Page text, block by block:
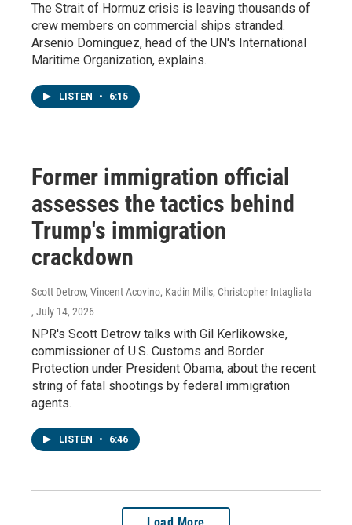
The Strait of Hormuz crisis is leaving thousands of
crew members on commercial ships stranded.
Arsenio Dominguez, head of the UN's International
Maritime Organization, explains.
LISTEN • 6:15
Former immigration official
assesses the tactics behind
Trump's immigration
crackdown
Scott Detrow, Vincent Acovino, Kadin Mills, Christopher Intagliata
, July 14, 2026
NPR's Scott Detrow talks with Gil Kerlikowske,
commissioner of U.S. Customs and Border
Protection under President Obama, about the recent
string of fatal shootings by federal immigration
agents.
LISTEN • 6:46